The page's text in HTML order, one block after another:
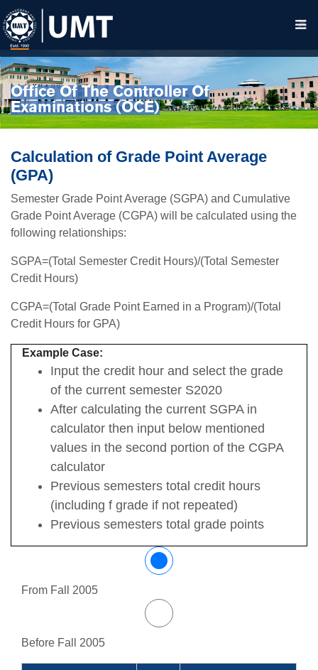
Office Of The Controller Of
Examinations (OCE)
Calculation of Grade Point Average
(GPA)
Semester Grade Point Average (SGPA) and Cumulative
Grade Point Average (CGPA) will be calculated using the
following relationships:
SGPA=(Total Semester Credit Hours)/(Total Semester
Credit Hours)
CGPA=(Total Grade Point Earned in a Program)/(Total
Credit Hours for GPA)
Example Case:
Input the credit hour and select the grade
of the current semester S2020
After calculating the current SGPA in
calculator then input below mentioned
values in the second portion of the CGPA
calculator
Previous semesters total credit hours
(including f grade if not repeated)
Previous semesters total grade points
From Fall 2005
Before Fall 2005